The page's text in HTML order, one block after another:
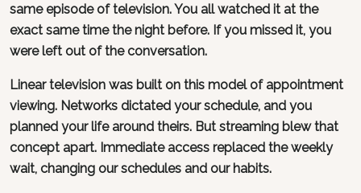
same episode of television. You all watched it at the
exact same time the night before. If you missed it, you
were left out of the conversation.
Linear television was built on this model of appointment
viewing. Networks dictated your schedule, and you
planned your life around theirs. But streaming blew that
concept apart. Immediate access replaced the weekly
wait, changing our schedules and our habits.